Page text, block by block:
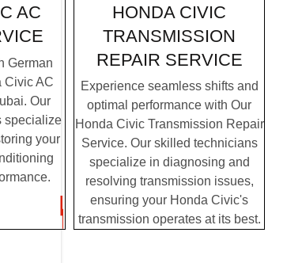
AC
German
Civic AC
Our
specialize
your
HONDA CIVIC
TRANSMISSION
REPAIR SERVICE
Experience seamless shifts and
optimal performance with Our
Honda Civic Transmission Repair
Service. Our skilled technicians
specialize in diagnosing and
resolving transmission issues,
ensuring your Honda Civic's
transmission operates at its best.